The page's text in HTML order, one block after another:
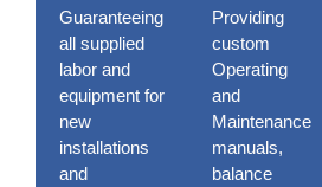
Guaranteeing
all supplied
labor and
equipment for
new
installations
and
Providing
custom
Operating
and
Maintenance
manuals,
balance